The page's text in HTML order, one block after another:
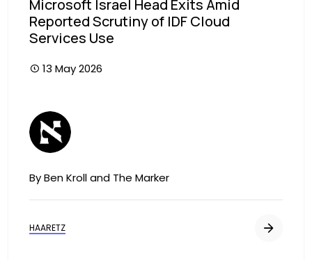
Microsoft Israel Head Exits Amid
Reported Scrutiny of IDF Cloud
Services Use
13 May 2026
Image
By Ben Kroll and The Marker
HAARETZ